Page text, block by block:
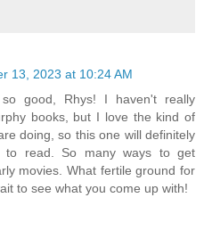
13, 2023 at 10:24 AM
good, Rhys! I haven't really
books, but I love the kind of
doing, so this one will definitely
read. So many ways to get
movies. What fertile ground for
to see what you come up with!